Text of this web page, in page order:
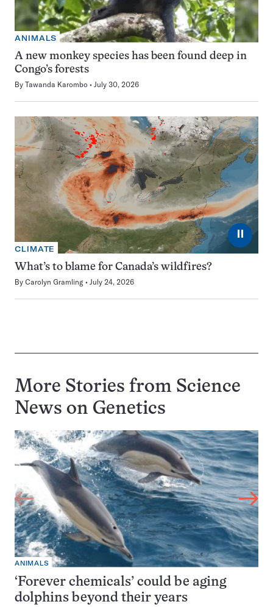
ANIMALS
A new monkey species has been found deep in
Congo’s forests
By Tawanda Karombo July 30, 2026
⏸
CLIMATE
What’s to blame for Canada’s wildfires?
By Carolyn Gramling July 24, 2026
More Stories from Science
News on Genetics
ANIMALS
‘Forever chemicals’ could be aging
dolphins beyond their years